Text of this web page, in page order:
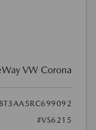
VW Corona
#VS6215